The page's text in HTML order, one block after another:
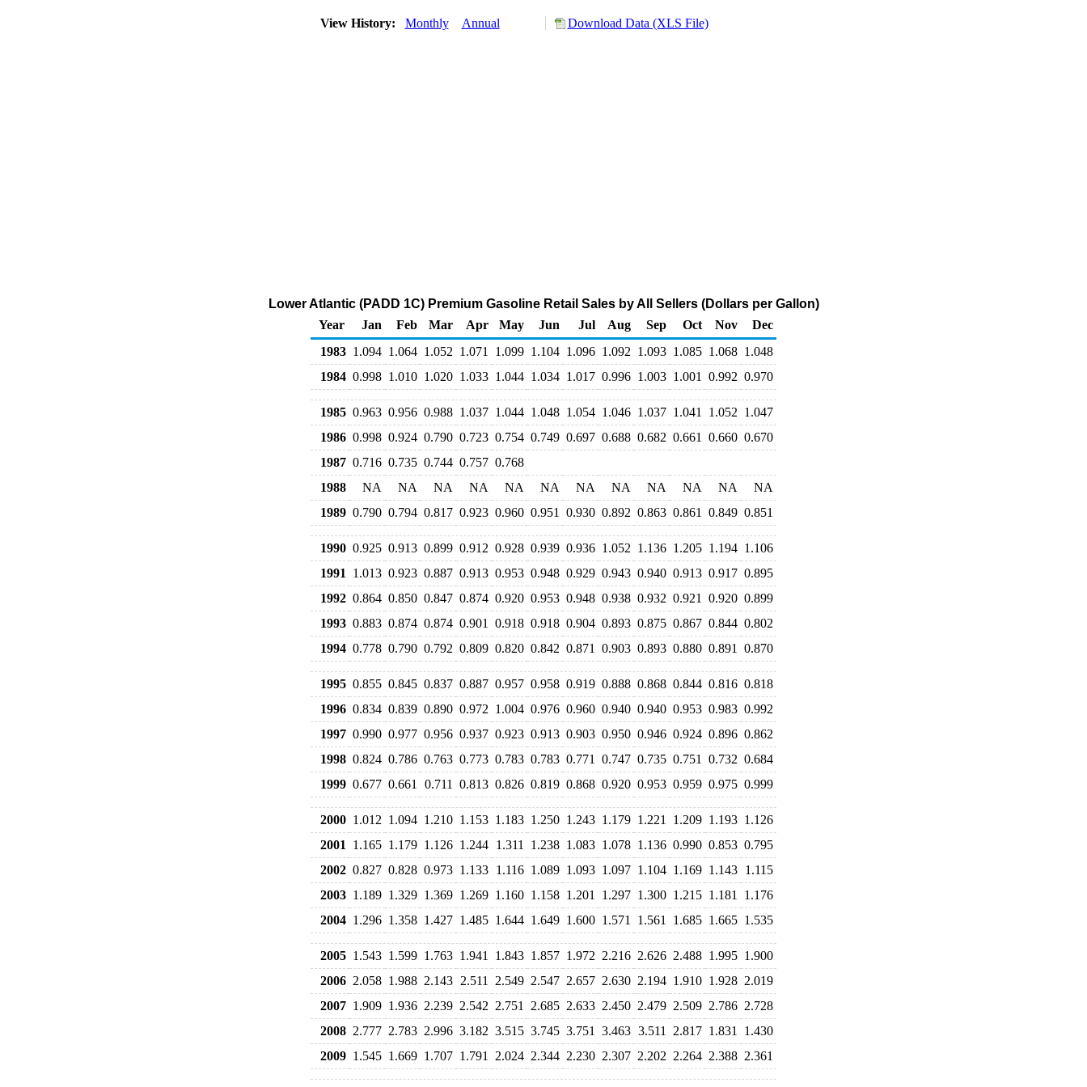
View History: Monthly Annual Download Data (XLS File)
Lower Atlantic (PADD 1C) Premium Gasoline Retail Sales by All Sellers (Dollars per Gallon)
Year
Jan Feb Mar Apr May Jun Jul Aug Sep Oct Nov
Dec
1983 1.094 1.064 1.052 1.071 1.099 1.104 1.096 1.092 1.093 1.085 1.068 1.048
1984 0.998 1.010 1.020 1.033 1.044 1.034 1.017 0.996 1.003 1.001 0.992 0.970
1985 0.963 0.956 0.988 1.037 1.044 1.048 1.054 1.046 1.037 1.041 1.052 1.047
1986 0.998 0.924 0.790 0.723 0.754 0.749 0.697 0.688 0.682 0.661 0.660 0.670
1987 0.716 0.735 0.744 0.757 0.768
1988
NA NA NA NA NA NA NA NA NA NA NA
NA
1989 0.790 0.794 0.817 0.923 0.960 0.951 0.930 0.892 0.863 0.861 0.849 0.851
1990 0.925 0.913 0.899 0.912 0.928 0.939 0.936 1.052 1.136 1.205 1.194 1.106
1991
1.013 0.923 0.887 0.913 0.953 0.948 0.929 0.943 0.940 0.913 0.917 0.895
1992 0.864 0.850 0.847 0.874 0.920 0.953 0.948 0.938 0.932 0.921 0.920 0.899
1993 0.883 0.874 0.874 0.901 0.918 0.918 0.904 0.893 0.875 0.867 0.844 0.802
1994 0.778 0.790 0.792 0.809 0.820 0.842 0.871 0.903 0.893 0.880 0.891 0.870
1995 0.855 0.845 0.837 0.887 0.957 0.958 0.919 0.888 0.868 0.844 0.816 0.818
1996 0.834 0.839 0.890 0.972 1.004 0.976 0.960 0.940 0.940 0.953 0.983 0.992
1997 0.990 0.977 0.956 0.937 0.923 0.913 0.903 0.950 0.946 0.924 0.896 0.862
1998 0.824 0.786 0.763 0.773 0.783 0.783 0.771 0.747 0.735 0.751 0.732 0.684
1999 0.677 0.661 0.711 0.813 0.826 0.819 0.868 0.920 0.953 0.959 0.975 0.999
2000 1.012 1.094 1.210 1.153 1.183 1.250 1.243 1.179 1.221 1.209 1.193 1.126
2001
1.165 1.179 1.126 1.244 1.311 1.238 1.083 1.078 1.136 0.990 0.853 0.795
2002 0.827 0.828 0.973 1.133 1.116 1.089 1.093 1.097 1.104 1.169 1.143 1.115
2003 1.189 1.329 1.369 1.269 1.160 1.158 1.201 1.297 1.300 1.215 1.181
1.176
2004 1.296 1.358 1.427 1.485 1.644 1.649 1.600 1.571 1.561 1.685 1.665 1.535
2005 1.543 1.599 1.763 1.941 1.843 1.857 1.972 2.216 2.626 2.488 1.995 1.900
2006 2.058 1.988 2.143 2.511 2.549 2.547 2.657 2.630 2.194 1.910 1.928 2.019
2007 1.909 1.936 2.239 2.542 2.751 2.685 2.633 2.450 2.479 2.509 2.786 2.728
2008 2.777 2.783 2.996 3.182 3.515 3.745 3.751 3.463 3.511 2.817 1.831
1.430
2009 1.545 1.669 1.707 1.791 2.024 2.344 2.230 2.307 2.202 2.264 2.388 2.361